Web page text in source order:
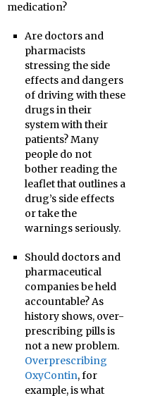
medication?
Are doctors and
pharmacists
stressing the side
effects and dangers
of driving with these
drugs in their
system with their
patients? Many
people do not
bother reading the
leaflet that outlines a
drug’s side effects
or take the
warnings seriously.
Should doctors and
pharmaceutical
companies be held
accountable? As
history shows, over-
prescribing pills is
not a new problem.
Overprescribing
OxyContin, for
example, is what